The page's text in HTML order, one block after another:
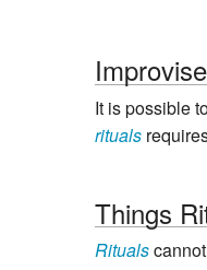
It is possible
rituals
Things
Rituals